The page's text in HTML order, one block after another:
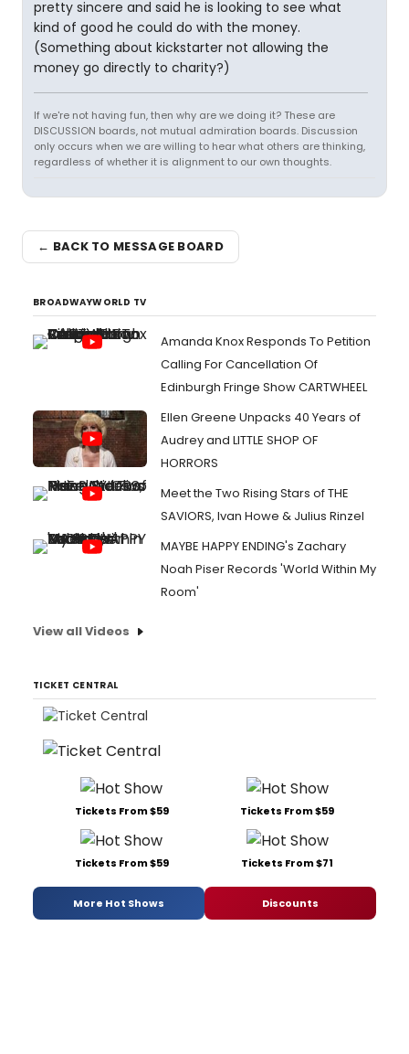
pretty sincere and said he is looking to see what
kind of good he could do with the money.
(Something about kickstarter not allowing the
money go directly to charity?)
If we're not having fun, then why are we doing it? These are
DISCUSSION boards, not mutual admiration boards. Discussion
only occurs when we are willing to hear what others are thinking,
regardless of whether it is alignment to our own thoughts.
← BACK TO MESSAGE BOARD
BROADWAYWORLD TV
Amanda Knox Responds To Petition
Calling For Cancellation Of
Edinburgh Fringe Show CARTWHEEL
Ellen Greene Unpacks 40 Years of
Audrey and LITTLE SHOP OF
HORRORS
Meet the Two Rising Stars of THE
SAVIORS, Ivan Howe & Julius Rinzel
MAYBE HAPPY ENDING's Zachary
Noah Piser Records 'World Within My
Room'
View all Videos
TICKET CENTRAL
Tickets From $59 Tickets From $59
Tickets From $59 Tickets From $71
More Hot Shows Discounts